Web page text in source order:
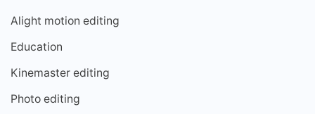
Alight motion editing
Education
Kinemaster editing
Photo editing